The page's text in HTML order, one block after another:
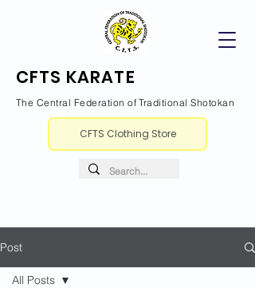
CFTS KARATE
The Central Federation of Traditional Shotokan
CFTS Clothing Store
Post
All Posts